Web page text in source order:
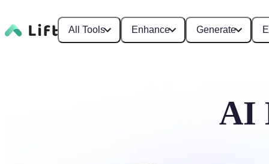
All Tools Enhance Generate
AI